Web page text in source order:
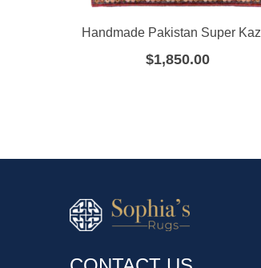
Handmade Pakistan Super
$1,850.00